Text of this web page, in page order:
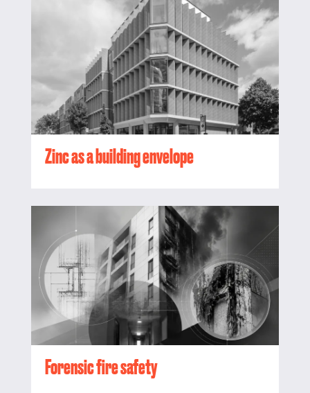
Zinc as a building envelope
Forensic fire safety